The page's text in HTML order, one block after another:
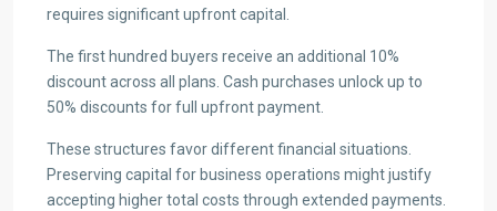
requires significant upfront capital.
The first hundred buyers receive an additional 10%
discount across all plans. Cash purchases unlock up to
50% discounts for full upfront payment.
These structures favor different financial situations.
Preserving capital for business operations might justify
accepting higher total costs through extended payments.